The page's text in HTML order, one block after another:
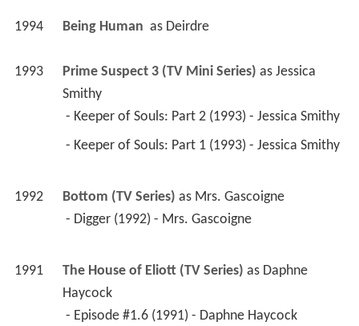
1994 Being Human as Deirdre
1993 Prime Suspect 3 (TV Mini Series) as Jessica
Smithy
- Keeper of Souls: Part 2 (1993) - Jessica Smithy
- Keeper of Souls: Part 1 (1993) - Jessica Smithy
1992 Bottom (TV Series) as Mrs. Gascoigne
- Digger (1992) - Mrs. Gascoigne
1991 The House of Eliott (TV Series) as Daphne
Haycock
- Episode #1.6 (1991) - Daphne Haycock